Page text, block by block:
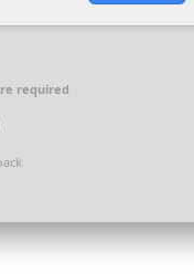
required